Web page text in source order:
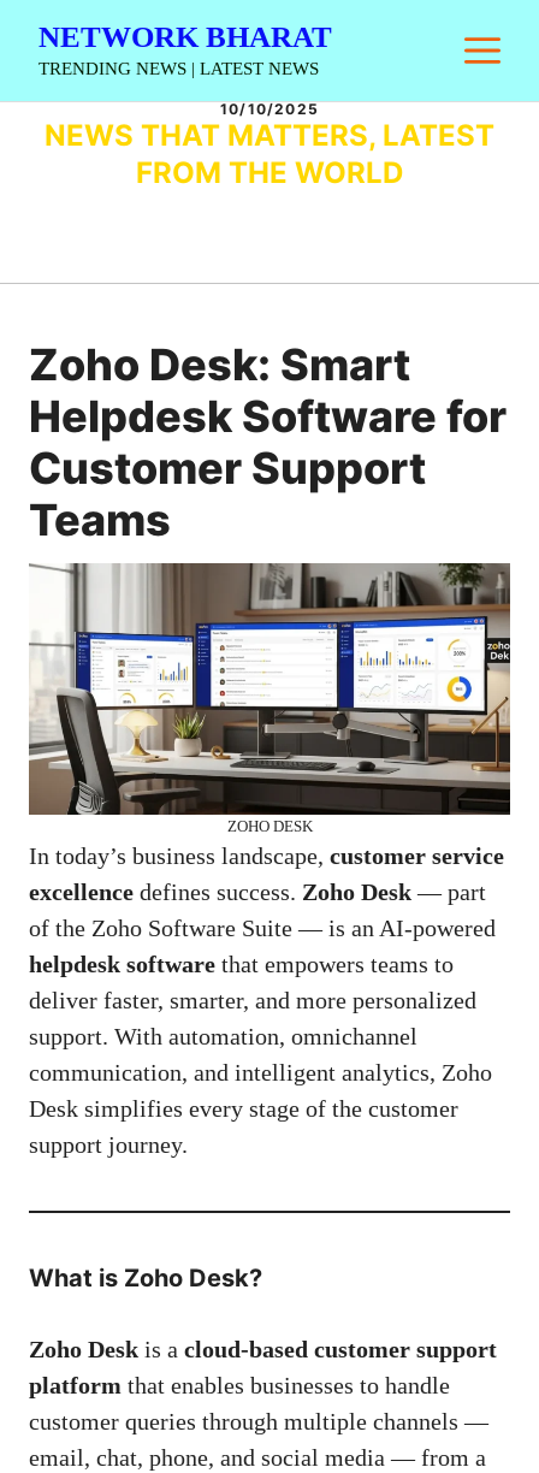
NETWORK BHARAT
TRENDING NEWS | LATEST NEWS
10/10/2025
NEWS THAT MATTERS, LATEST
FROM THE WORLD
Zoho Desk: Smart
Helpdesk Software for
Customer Support
Teams
ZOHO DESK
In today’s business landscape, customer service
excellence defines success. Zoho Desk— part
of the Zoho Software Suite — is an AI-powered
helpdesk software that empowers teams to
deliver faster, smarter, and more personalized
support. With automation, omnichannel
communication, and intelligent analytics, Zoho
Desk simplifies every stage of the customer
support journey.
What is Zoho Desk?
Zoho Desk is a cloud-based customer support
platform that enables businesses to handle
customer queries through multiple channels —
email, chat, phone, and social media — from a